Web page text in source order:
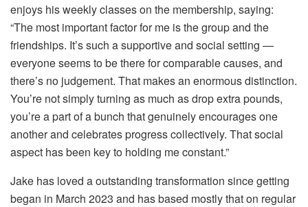
enjoys his weekly classes on the membership, saying:
“The most important factor for me is the group and the
friendships. It’s such a supportive and social setting —
everyone seems to be there for comparable causes, and
there’s no judgement. That makes an enormous distinction.
You’re not simply turning as much as drop extra pounds,
you’re a part of a bunch that genuinely encourages one
another and celebrates progress collectively. That social
aspect has been key to holding me constant.”
Jake has loved a outstanding transformation since getting
began in March 2023 and has based mostly that on regular